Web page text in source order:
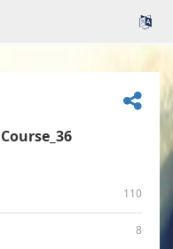
110
8